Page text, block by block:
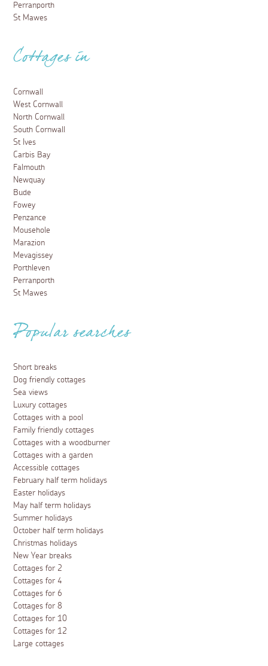
Perranporth
St Mawes
Cottages in
Cornwall
West Cornwall
North Cornwall
South Cornwall
St Ives
Carbis Bay
Falmouth
Newquay
Bude
Fowey
Penzance
Mousehole
Marazion
Mevagissey
Porthleven
Perranporth
St Mawes
Popular searches
Short breaks
Dog friendly cottages
Sea views
Luxury cottages
Cottages with a pool
Family friendly cottages
Cottages with a woodburner
Cottages with a garden
Accessible cottages
February half term holidays
Easter holidays
May half term holidays
Summer holidays
October half term holidays
Christmas holidays
New Year breaks
Cottages for 2
Cottages for 4
Cottages for 6
Cottages for 8
Cottages for 10
Cottages for 12
Large cottages